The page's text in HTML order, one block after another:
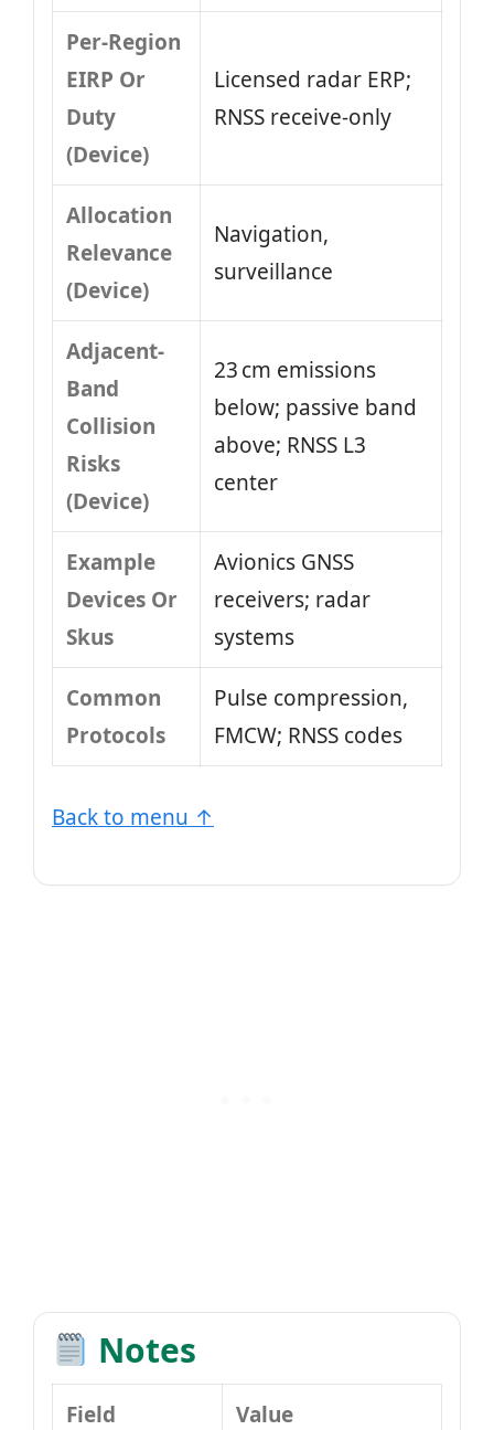
Per-Region
EIRP Or
Duty
(Device)
Licensed radar ERP;
RNSS receive-only
Allocation
Relevance
(Device)
Navigation,
surveillance
Adjacent-
Band
Collision
Risks
(Device)
23 cm emissions
below; passive band
above; RNSS L3
center
Example
Devices Or
Skus
Avionics GNSS
receivers; radar
systems
Common
Protocols
Pulse compression,
FMCW; RNSS codes
Back to menu ↑
Notes
Field Value